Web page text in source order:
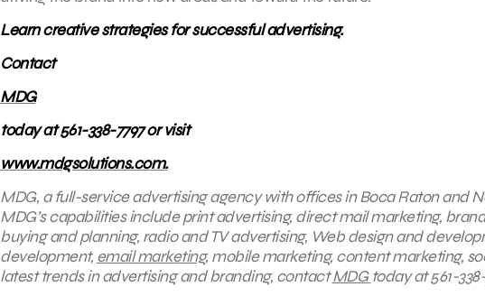
Learn creative strategies for successful advertising.
Contact
MDG
today at 561-338-7797 or visit
www.mdgsolutions.com.
MDG, a full-service advertising agency with offices in Boca Raton and
MDG’s capabilities include print advertising, direct mail marketing,
buying and planning, radio and TV advertising, Web design and
development, email marketing, mobile marketing, content marketing,
latest trends in advertising and branding, contactMDGtoday at 561-